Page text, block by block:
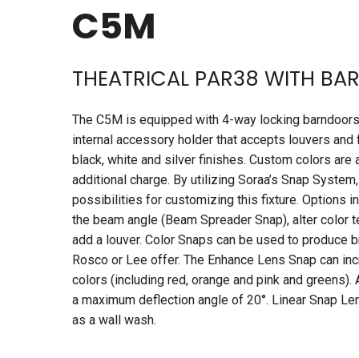
C5M
THEATRICAL PAR38 WITH
The C5M is equipped with 4-way locking
internal accessory holder that accepts louvers and
black, white and silver finishes. Custom colors are
additional charge. By utilizing Soraa’s Snap
possibilities for customizing this fixture. Options
the beam angle (Beam Spreader Snap), alter color
add a louver. Color Snaps can be used to produce
Rosco or Lee offer. The Enhance Lens Snap can
colors (including red, orange and pink and greens).
a maximum deflection angle of 20°. Linear Snap
as a wall wash.